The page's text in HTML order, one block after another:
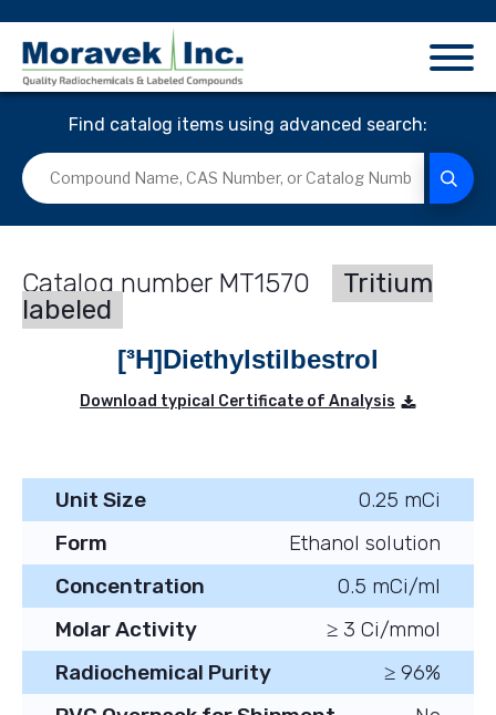
Find catalog items using advanced search:
MT1570
Tritium
labeled
[³H]Diethylstilbestrol
Download typical Certificate of Analysis
Unit Size
0.25 mCi
Form
Ethanol solution
Concentration
0.5 mCi/ml
Molar Activity
≥ 3 Ci/mmol
Radiochemical Purity
≥ 96%